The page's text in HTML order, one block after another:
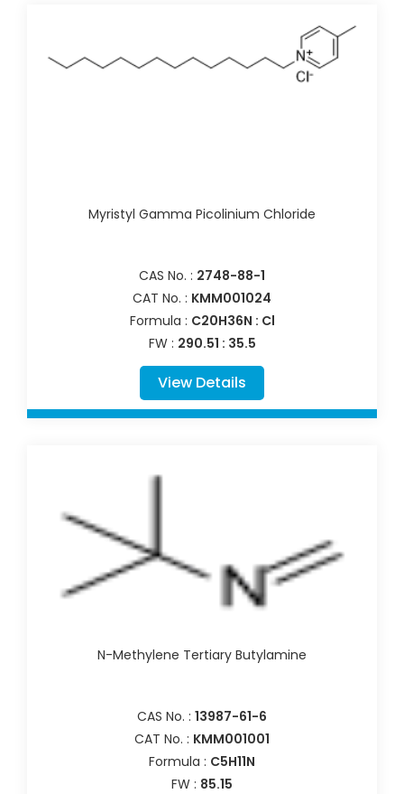
Myristyl Gamma Picolinium Chloride
CAS No. : 2748-88-1
CAT No. : KMM001024
Formula : C20H36N : Cl
FW : 290.51 : 35.5
View Details
N-Methylene Tertiary Butylamine
CAS No. : 13987-61-6
CAT No. : KMM001001
Formula : C5H11N
FW : 85.15